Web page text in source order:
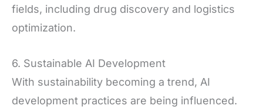
fields, including drug discovery and logistics
optimization.
6. Sustainable AI Development
With sustainability becoming a trend, AI
development practices are being influenced.